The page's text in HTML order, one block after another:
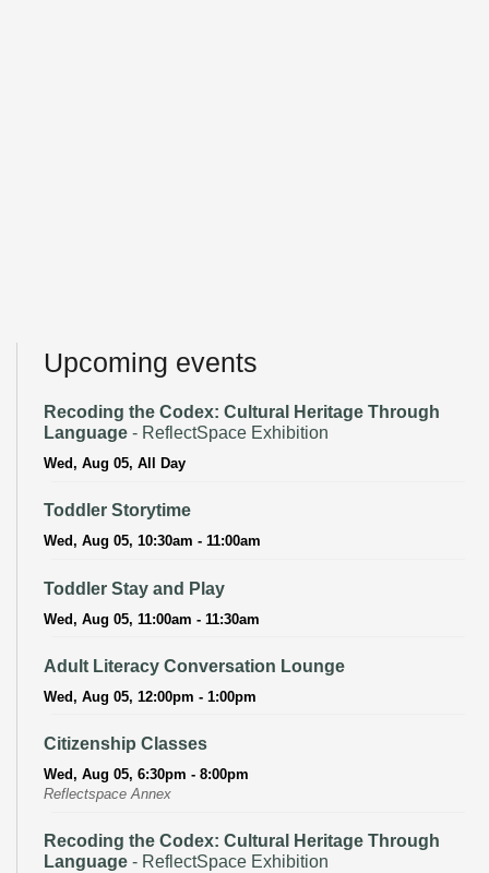
Upcoming events
Recoding the Codex: Cultural Heritage Through
Language - ReflectSpace Exhibition
Wed, Aug 05, All Day
Toddler Storytime
Wed, Aug 05, 10:30am - 11:00am
Toddler Stay and Play
Wed, Aug 05, 11:00am - 11:30am
Adult Literacy Conversation Lounge
Wed, Aug 05, 12:00pm - 1:00pm
Citizenship Classes
Wed, Aug 05, 6:30pm - 8:00pm
Reflectspace Annex
Recoding the Codex: Cultural Heritage Through
Language - ReflectSpace Exhibition